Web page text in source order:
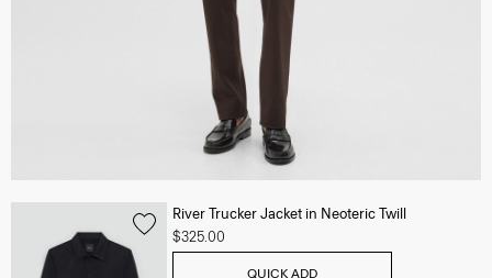
River Trucker Jacket in Neoteric Twill
$325.00
QUICK ADD